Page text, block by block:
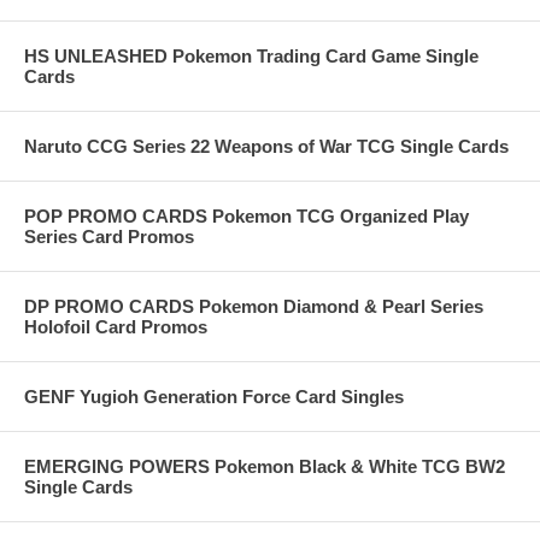
HS UNLEASHED Pokemon Trading Card Game Single
Cards
Naruto CCG Series 22 Weapons of War TCG Single Cards
POP PROMO CARDS Pokemon TCG Organized Play
Series Card Promos
DP PROMO CARDS Pokemon Diamond & Pearl Series
Holofoil Card Promos
GENF Yugioh Generation Force Card Singles
EMERGING POWERS Pokemon Black & White TCG BW2
Single Cards